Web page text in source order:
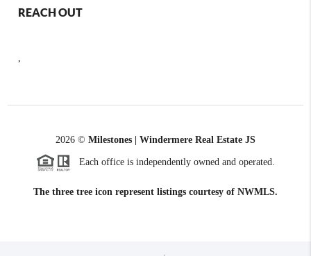
REACH OUT
,
2026 © Milestones | Windermere Real Estate JS
Each office is independently owned and operated.
The three tree icon represent listings courtesy of NWMLS.